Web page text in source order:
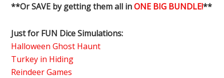
**Or SAVE by getting them all inONE BIG BUNDLE!**
Just for FUN Dice Simulations:
Halloween Ghost Haunt
Turkey in Hiding
Reindeer Games